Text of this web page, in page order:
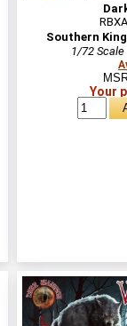
Southern
1/72
Your